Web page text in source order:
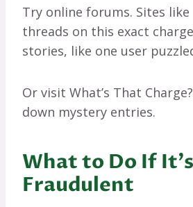
Try online forums. Sites like
threads on this exact
stories, like one user
Or visit What’s That
down mystery entries.
What to Do If It’s
Fraudulent